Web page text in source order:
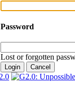
Password
Lost or forgotten